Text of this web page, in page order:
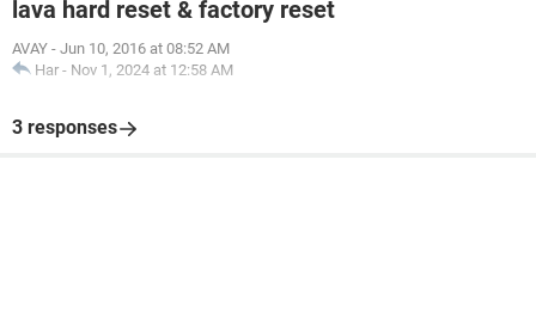
lava hard reset & factory reset
AVAY - Jun 10, 2016 at 08:52 AM
Har - Nov 1, 2024 at 12:58 AM
3 responses